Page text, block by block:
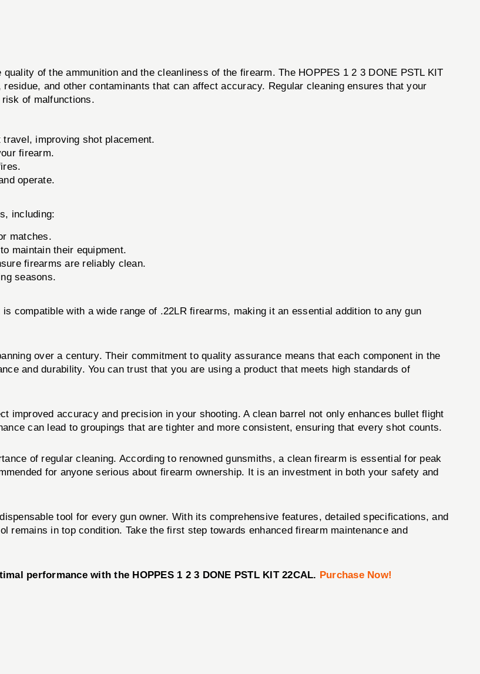
of the ammunition and the cleanliness of the firearm. The HOPPES 1 2 3 DONE PSTL KIT
and other contaminants that can affect accuracy. Regular cleaning ensures that your
of malfunctions.
improving shot placement.
firearm.
operate.
including:
matches.
maintain their equipment.
firearms are reliably clean.
seasons.
compatible with a wide range of .22LR firearms, making it an essential addition to any gun
over a century. Their commitment to quality assurance means that each component in the
and durability. You can trust that you are using a product that meets high standards of
improved accuracy and precision in your shooting. A clean barrel not only enhances bullet flight
can lead to groupings that are tighter and more consistent, ensuring that every shot counts.
of regular cleaning. According to renowned gunsmiths, a clean firearm is essential for peak
for anyone serious about firearm ownership. It is an investment in both your safety and
tool for every gun owner. With its comprehensive features, detailed specifications, and
remains in top condition. Take the first step towards enhanced firearm maintenance and
performance with the HOPPES 1 2 3 DONE PSTL KIT 22CAL. Purchase Now!